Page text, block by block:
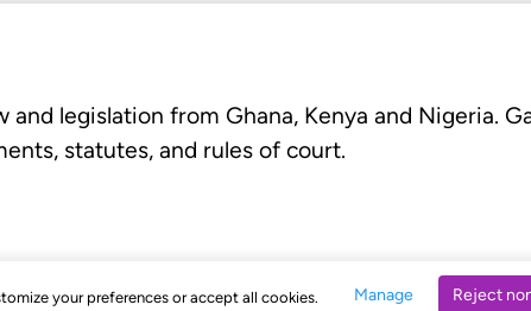
your preferences or accept all cookies. Manage Reject
legislation from Ghana, Kenya and Nigeria.
statutes, and rules of court.